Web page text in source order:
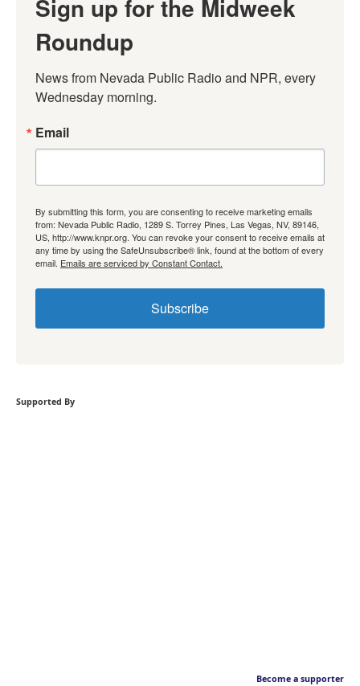
Sign up for the Midweek
Roundup
News from Nevada Public Radio and NPR, every
Wednesday morning.
Email
By submitting this form, you are consenting to receive marketing emails
from: Nevada Public Radio, 1289 S. Torrey Pines, Las Vegas, NV, 89146,
US, http://www.knpr.org. You can revoke your consent to receive emails at
any time by using the SafeUnsubscribe® link, found at the bottom of every
email. Emails are serviced by Constant Contact.
Subscribe
Supported By
Become a supporter